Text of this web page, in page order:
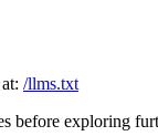
/llms.txt
before exploring